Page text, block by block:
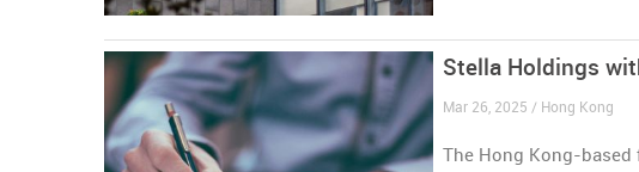
Stella Holdings
Mar 26, 2025 / Hong Kong
The Hong Kong-based